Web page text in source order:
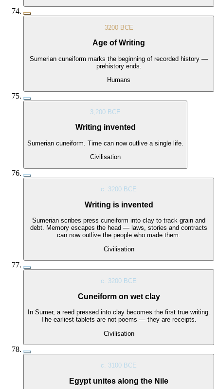
3200 BCE
Age of Writing
Sumerian cuneiform marks the beginning of recorded history —
prehistory ends.
Humans
3,200 BCE
Writing invented
Sumerian cuneiform. Time can now outlive a single life.
Civilisation
c. 3200 BCE
Writing is invented
Sumerian scribes press cuneiform into clay to track grain and
debt. Memory escapes the head — laws, stories and contracts
can now outlive the people who made them.
Civilisation
c. 3200 BCE
Cuneiform on wet clay
In Sumer, a reed pressed into clay becomes the first true writing.
The earliest tablets are not poems — they are receipts.
Civilisation
c. 3100 BCE
Egypt unites along the Nile